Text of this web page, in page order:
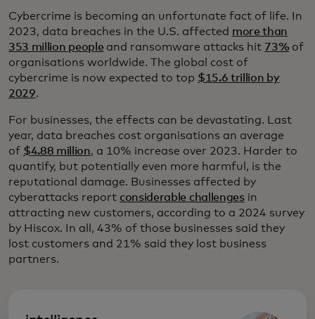
Cybercrime is becoming an unfortunate fact of life. In
2023, data breaches in the U.S. affected more than
353 million people and ransomware attacks hit 73% of
organisations worldwide. The global cost of
cybercrime is now expected to top $15.6 trillion by
2029.
For businesses, the effects can be devastating. Last
year, data breaches cost organisations an average
of $4.88 million, a 10% increase over 2023. Harder to
quantify, but potentially even more harmful, is the
reputational damage. Businesses affected by
cyberattacks report considerable challengesin
attracting new customers, according to a 2024 survey
by Hiscox. In all, 43% of those businesses said they
lost customers and 21% said they lost business
partners.